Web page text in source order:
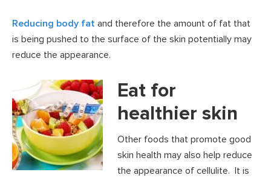
Reducing body fat and therefore the amount of fat that
is being pushed to the surface of the skin potentially may
reduce the appearance.
Eat for
healthier skin
Other foods that promote good
skin health may also help reduce
the appearance of cellulite. It is